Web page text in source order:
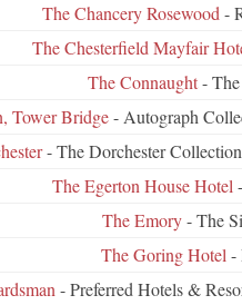
The Chancery Rosewood -
The Chesterfield Mayfair
The Connaught-
Tower Bridge- Autograph
- The Dorchester
The Egerton House Hotel
The Emory- The
The Goring Hotel -
- Preferred Hotels &